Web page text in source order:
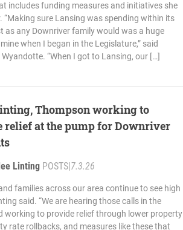
includes funding measures and initiatives she
“Making sure Lansing was spending within its
as any Downriver family would was a huge
when I began in the Legislature,” said
“When I got to Lansing, our […]
Thompson working to
relief at the pump for Downriver
Linting POSTS 7.3.26
families across our area continue to see high
said. “We are hearing those calls in the
working to provide relief through lower property
rate rollbacks, and measures like these that